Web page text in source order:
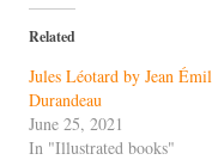
Related
Jules Léotard by Jean
Durandeau
June 25, 2021
In "Illustrated books"